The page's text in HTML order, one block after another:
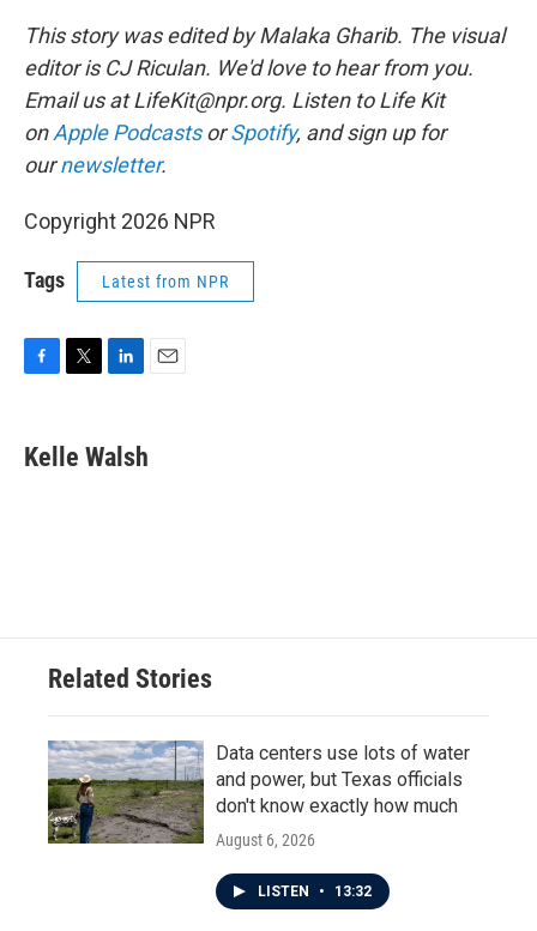
This story was edited by Malaka Gharib. The visual
editor is CJ Riculan. We'd love to hear from you.
Email us at LifeKit@npr.org. Listen to Life Kit
onApple PodcastsorSpotify, and sign up for
ournewsletter.
Copyright 2026 NPR
Tags Latest from NPR
e
b
t
t
k
e
Kelle Walsh
Related Stories
Data centers use lots of water
and power, but Texas officials
don't know exactly how much
August 6, 2026
LISTEN • 13:32